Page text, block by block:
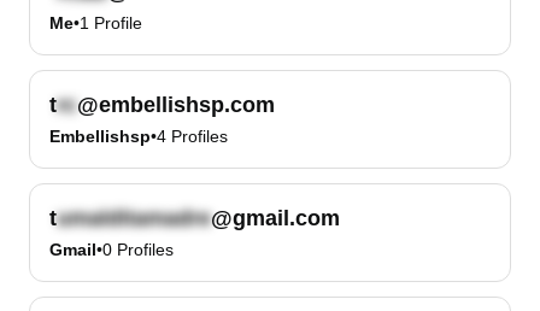
Me•1 Profile
t @embellishsp.com
Embellishsp•4 Profiles
t @gmail.com
Gmail•0 Profiles